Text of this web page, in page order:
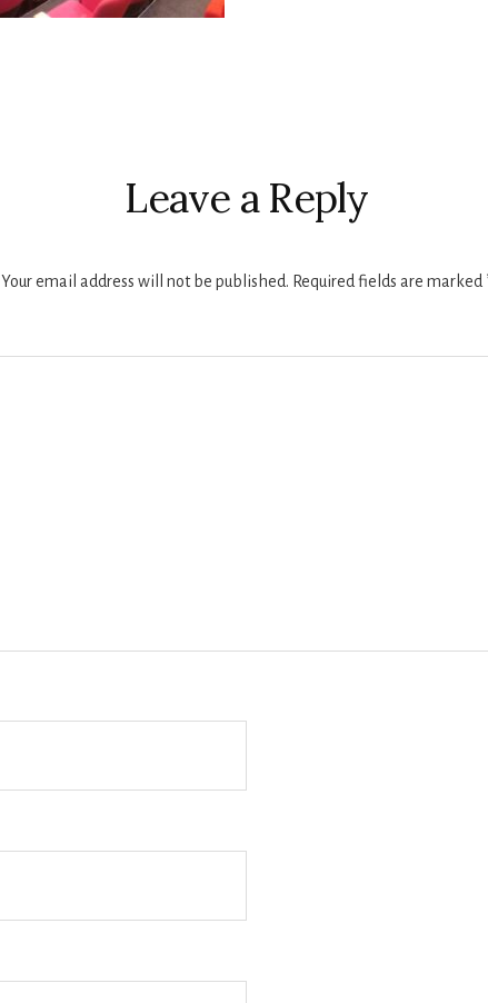
Leave a Reply
Your email address will not be published. Required fields are marked